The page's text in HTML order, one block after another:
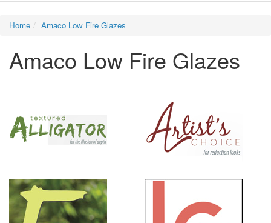
Home Amaco Low Fire Glazes
Amaco Low Fire Glazes